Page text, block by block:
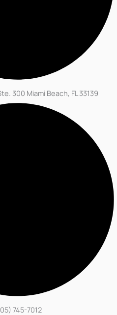
300 Miami Beach, FL 33139
745-7012